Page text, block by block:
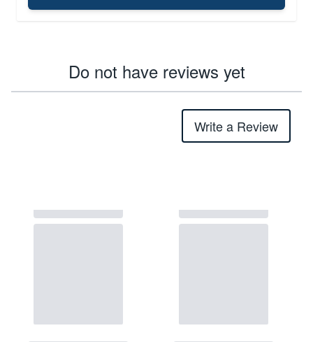
Do not have reviews yet
Write a Review